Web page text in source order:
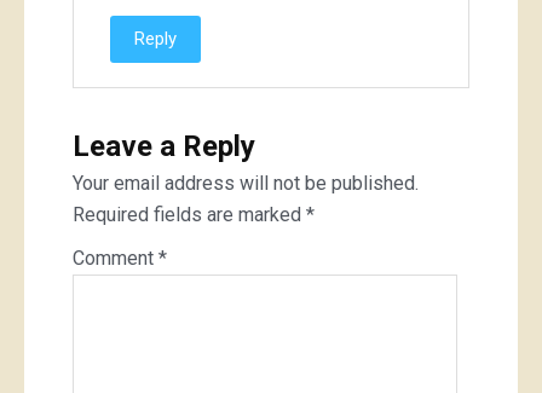
Reply
Leave a Reply
Your email address will not be published.
Required fields are marked *
Comment *